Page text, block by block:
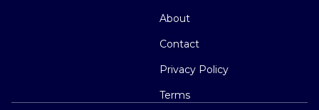
About
Contact
Privacy Policy
Terms